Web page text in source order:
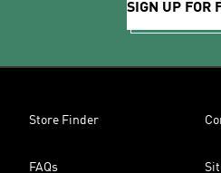
SIGN UP FOR
Store Finder
FAQs